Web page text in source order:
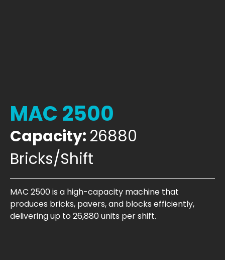
MAC 2500
Capacity: 26880
Bricks/Shift
MAC 2500 is a high-capacity machine that
produces bricks, pavers, and blocks efficiently,
delivering up to 26,880 units per shift.